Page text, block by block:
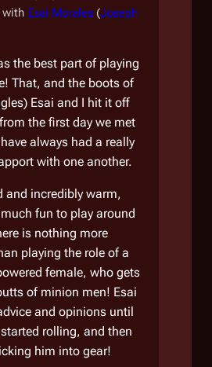
with Esai Morales (Joseph
the best part of playing
That, and the boots of
Esai and I hit it off
the first day we met
always had a really
with one another.
and incredibly warm,
fun to play around
is nothing more
playing the role of a
female, who gets
of minion men! Esai
and opinions until
rolling, and then
him into gear!